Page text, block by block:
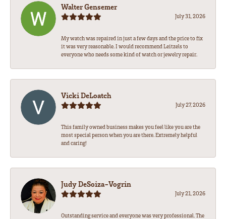
Walter Gensemer
July 31, 2026
My watch was repaired in just a few days and the price to fix
it was very reasonable. I would recommend Leitzels to
everyone who needs some kind of watch or jewelry repair.
Vicki DeLoatch
July 27, 2026
This family owned business makes you feel like you are the
most special person when you are there. Extremely helpful
and caring!
Judy DeSoiza-Vogrin
July 21, 2026
Outstanding service and everyone was very professional. The